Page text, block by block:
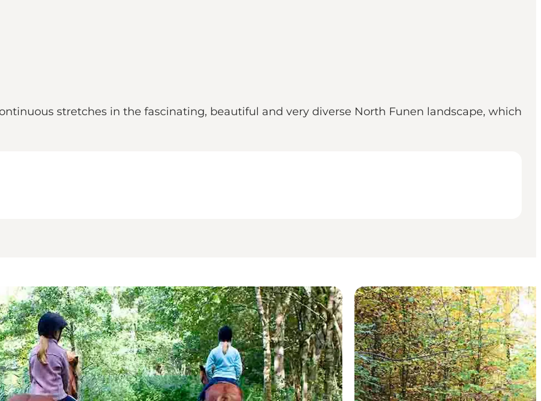
stretches in the fascinating, beautiful and very diverse North Funen landscape, which